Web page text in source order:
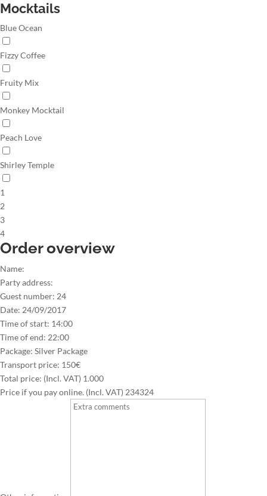
Mocktails
Blue Ocean
Fizzy Coffee
Fruity Mix
Monkey Mocktail
Peach Love
Shirley Temple
1
2
3
4
Order overview
Name:
Party address:
Guest number: 24
Date: 24/09/2017
Time of start: 14:00
Time of end: 22:00
Package: Silver Package
Transport price: 150€
Total price: (Incl. VAT) 1.000
Price if you pay online. (Incl. VAT) 234324